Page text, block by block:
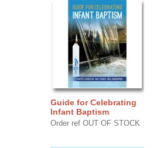
Guide for Celebrating
Infant Baptism
Order ref OUT OF STOCK